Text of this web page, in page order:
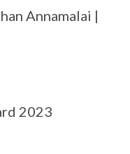
Annamalai |
2023